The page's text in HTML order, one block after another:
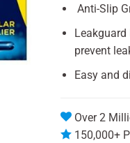
Anti-Slip
prevent
Easy and
Over 2
150,000+